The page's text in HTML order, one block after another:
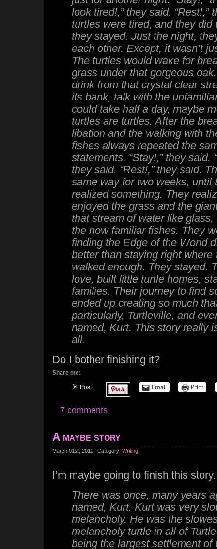
look tired!,” they said. “Rest!,”
turtles were tired, and they did
they stayed. Just the night,
each other. Except, it wasn’t
The turtles would wake for
grass under that gorgeous
drink from that crystal clear
its bank, talk with the
could take half a day, maybe
turtles are turtles. After the
libation and the walking with
fishes always repeated the
statements. “Stay!,” they said.
they said. “Rest!,” they said.
same way for two weeks, until
realized something. They
enjoyed the grass and the
that stream of water like
the now familiar fishes. They
finding the Edge of the World
better than staying right where
walked enough. They stayed.
love, built little turtle homes,
families. Their journey to find
ended up creating so much
particularly, Turtleville, and
named, Kurt. This story really
all.
Do I bother finishing it?
Share me:
Email Print
7 comments
A maybe story
March 01st, 2011 | Category: Writing
I’m maybe going to finish this story.
There was once, many years
named, Kurt. Kurt was very
melancholy. He was the
melancholy turtle in all of
being the largest settlement of